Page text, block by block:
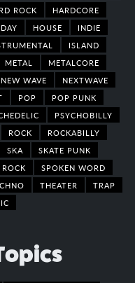
ROCK
HARDCORE
HOUSE
INDIE
ISLAND
METAL
METALCORE
NEW WAVE
NEXTWAVE
POP
POP PUNK
PSYCHOBILLY
ROCK
ROCKABILLY
SKA
SKATE PUNK
SPOKEN WORD
THEATER
TRAP